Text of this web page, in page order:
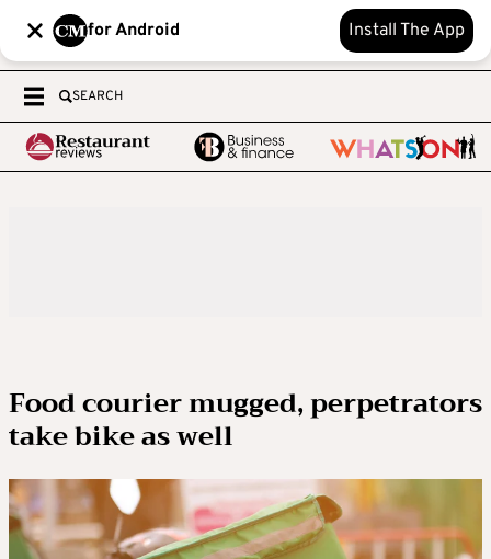
for Android Install The App
SEARCH
Food courier mugged, perpetrators
take bike as well